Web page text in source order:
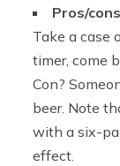
Pros/
Take a case
timer, come
Con?
beer. Note
with a six-
effect.